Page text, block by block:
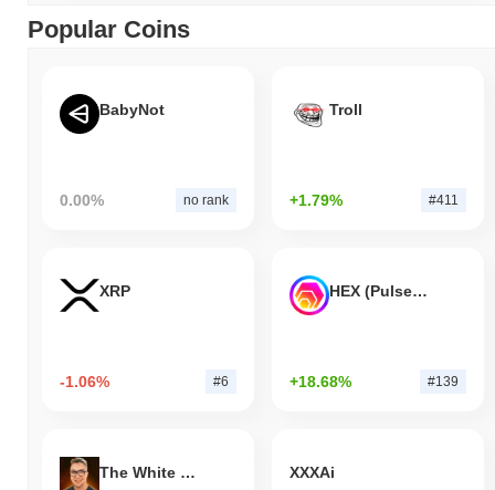
Popular Coins
BabyNot
0.00% no rank
Troll
+1.79% #411
XRP
-1.06% #6
HEX (Pulsechain)
+18.68% #139
The White Bull XXXAi